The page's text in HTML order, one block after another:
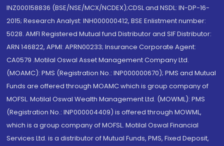
INZ000158836 (BSE/NSE/MCX/NCDEX);CDSL and NSDL: IN-DP-16-
2015; Research Analyst: INH000000412, BSE Enlistment number:
5028. AMFI Registered Mutual fund Distributor and SIF Distributor:
ARN 146822, APMI: APRN00233; Insurance Corporate Agent:
CA0579 .Motilal Oswal Asset Management Company Ltd.
(MOAMC): PMS (Registration No.: INP000000670); PMS and Mutual
Funds are offered through MOAMC which is group company of
MOFSL. Motilal Oswal Wealth Management Ltd. (MOWML): PMS
(Registration No.: INP000004409) is offered through MOWML,
which is a group company of MOFSL. Motilal Oswal Financial
Services Ltd. is a distributor of Mutual Funds, PMS, Fixed Deposit,